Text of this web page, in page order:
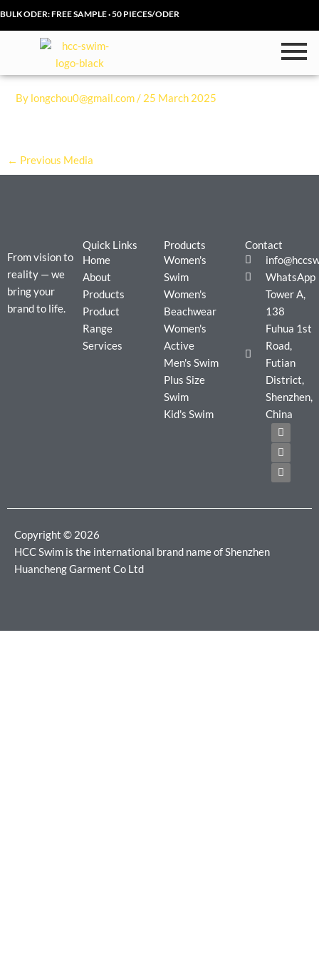
BULK ODER: FREE SAMPLE · 50 PIECES/ODER
By longchou0@gmail.com/ 25 March 2025
← Previous Media
From vision to
reality — we
bring your
brand to life.
Quick Links
Home
About
Products
Product
Range
Services
Products
Women's
Swim
Women's
Beachwear
Women's
Active
Men's Swim
Plus Size
Swim
Kid's Swim
Contact
WhatsApp
Tower A,
138
Fuhua 1st
Road,
Futian
District,
Shenzhen,
China
F
a
c
e
b
o
T
w
i
t
t
e
I
n
s
t
a
g
m
Copyright © 2026
HCC Swim is the international brand name of Shenzhen
Huancheng Garment Co Ltd